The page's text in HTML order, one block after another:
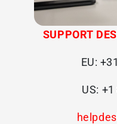
SUPPORT
EU:
US: +1